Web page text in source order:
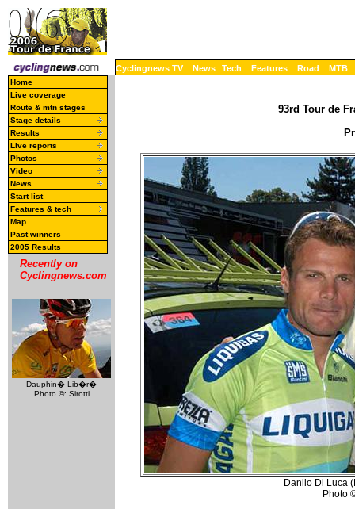
Cyclingnews TV News Tech Features Road MTB
Home
Live coverage
Route & mtn stages
Stage details
Results
Live reports
Photos
Video
News
Start list
Features & tech
Map
Past winners
2005 Results
Recently on
Cyclingnews.com
Dauphin� Lib�r�
Photo ©: Sirotti
93rd Tour de
Danilo Di Luca
Photo